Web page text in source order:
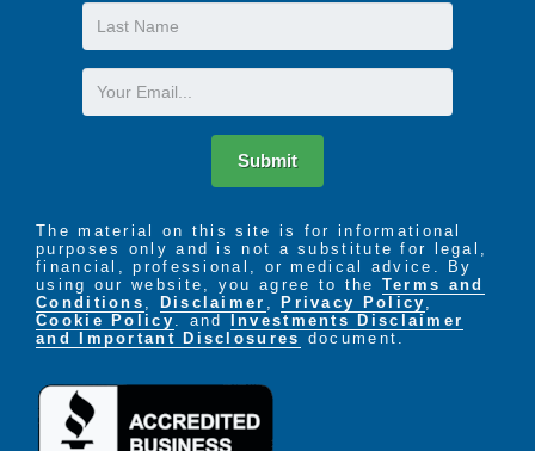
Last
Name
Email
Submit
The material on this site is for informational
purposes only and is not a substitute for legal,
financial, professional, or medical advice. By
using our website, you agree to the Terms and
Conditions , Disclaimer , Privacy Policy ,
Cookie Policy . and
Investments Disclaimer
and Important Disclosures document.